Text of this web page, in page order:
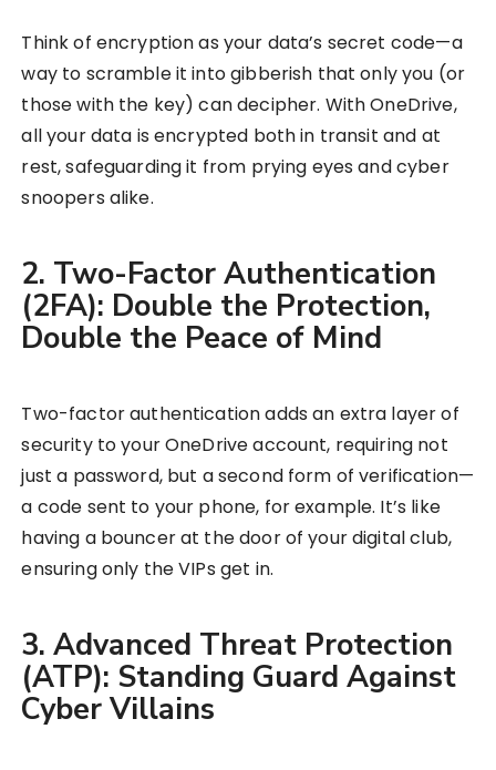
Think of encryption as your data’s secret code—a
way to scramble it into gibberish that only you (or
those with the key) can decipher. With OneDrive,
all your data is encrypted both in transit and at
rest, safeguarding it from prying eyes and cyber
snoopers alike.
2. Two-Factor Authentication
(2FA): Double the Protection,
Double the Peace of Mind
Two-factor authentication adds an extra layer of
security to your OneDrive account, requiring not
just a password, but a second form of verification—
a code sent to your phone, for example. It’s like
having a bouncer at the door of your digital club,
ensuring only the VIPs get in.
3. Advanced Threat Protection
(ATP): Standing Guard Against
Cyber Villains